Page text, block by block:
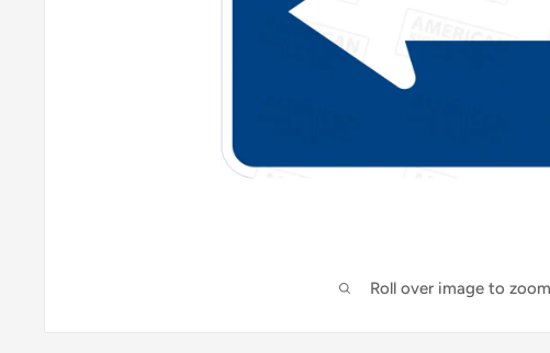
Roll over image to